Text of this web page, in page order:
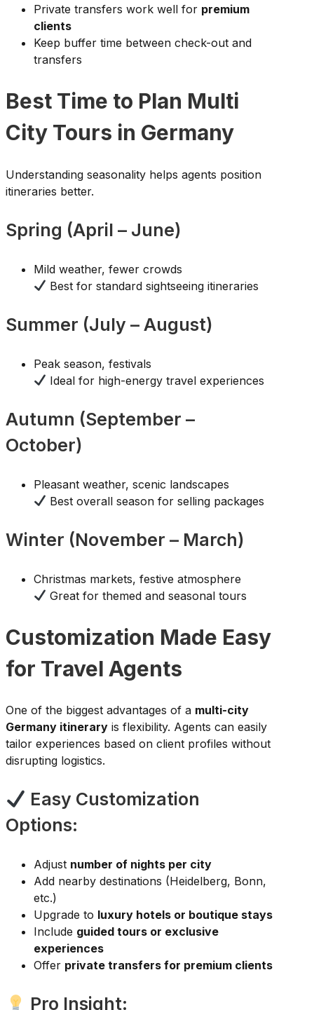
Private transfers work well for premium
clients
Keep buffer time between check-out and
transfers
Best Time to Plan Multi
City Tours in Germany
Understanding seasonality helps agents position
itineraries better.
Spring (April – June)
Mild weather, fewer crowds
Best for standard sightseeing itineraries
Summer (July – August)
Peak season, festivals
Ideal for high-energy travel experiences
Autumn (September –
October)
Pleasant weather, scenic landscapes
Best overall season for selling packages
Winter (November – March)
Christmas markets, festive atmosphere
Great for themed and seasonal tours
Customization Made Easy
for Travel Agents
One of the biggest advantages of a multi-city
Germany itinerary is flexibility. Agents can easily
tailor experiences based on client profiles without
disrupting logistics.
Easy Customization
Options:
Adjust number of nights per city
Add nearby destinations (Heidelberg, Bonn,
etc.)
Upgrade to luxury hotels or boutique stays
Include guided tours or exclusive
experiences
Offer private transfers for premium clients
Pro Insight: